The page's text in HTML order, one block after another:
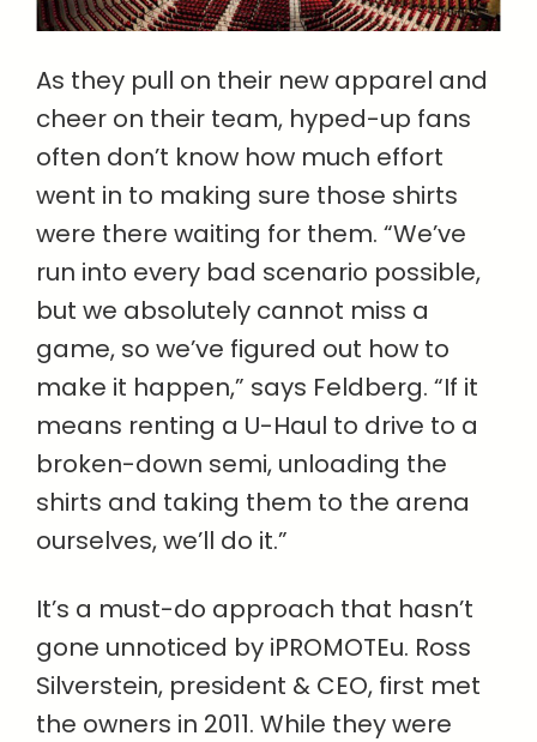
As they pull on their new apparel and
cheer on their team, hyped-up fans
often don’t know how much effort
went in to making sure those shirts
were there waiting for them. “We’ve
run into every bad scenario possible,
but we absolutely cannot miss a
game, so we’ve figured out how to
make it happen,” says Feldberg. “If it
means renting a U-Haul to drive to a
broken-down semi, unloading the
shirts and taking them to the arena
ourselves, we’ll do it.”
It’s a must-do approach that hasn’t
gone unnoticed by iPROMOTEu. Ross
Silverstein, president & CEO, first met
the owners in 2011. While they were